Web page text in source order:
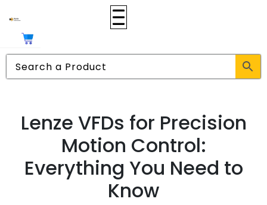
Lenze VFDs for Precision
Motion Control:
Everything You Need to
Know